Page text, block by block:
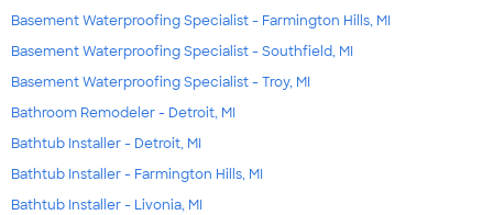
Basement Waterproofing Specialist - Farmington Hills, MI
Basement Waterproofing Specialist - Southfield, MI
Basement Waterproofing Specialist - Troy, MI
Bathroom Remodeler - Detroit, MI
Bathtub Installer - Detroit, MI
Bathtub Installer - Farmington Hills, MI
Bathtub Installer - Livonia, MI